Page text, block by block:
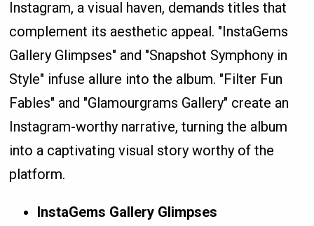
Instagram, a visual haven, demands titles that
complement its aesthetic appeal. "InstaGems
Gallery Glimpses" and "Snapshot Symphony in
Style" infuse allure into the album. "Filter Fun
Fables" and "Glamourgrams Gallery" create an
Instagram-worthy narrative, turning the album
into a captivating visual story worthy of the
platform.
InstaGems Gallery Glimpses